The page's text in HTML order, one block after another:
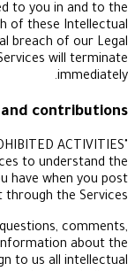
granted to
Any breach of
a material
to use our Services
and
the
our Services to
you have
any content
us any
or other
agree to assign to us